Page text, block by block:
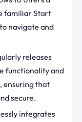
familiar Start
navigate and
releases
functionality and
ensuring that
secure.
integrates